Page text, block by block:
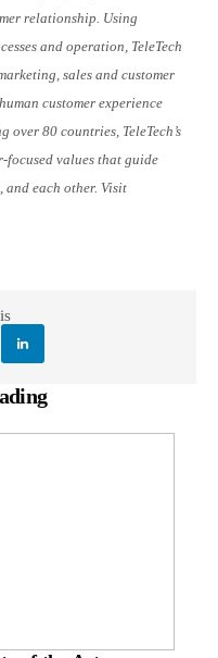
relationship. Using
and operation, TeleTech
sales and customer
customer experience
80 countries, TeleTech’s
focused values that guide
each other. Visit